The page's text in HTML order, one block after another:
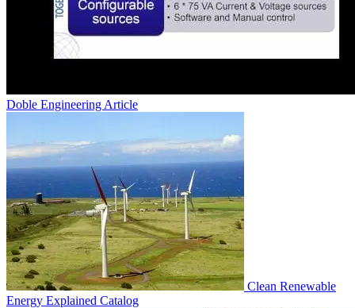
Doble Engineering Article
Clean Renewable
Energy Explained Catalog